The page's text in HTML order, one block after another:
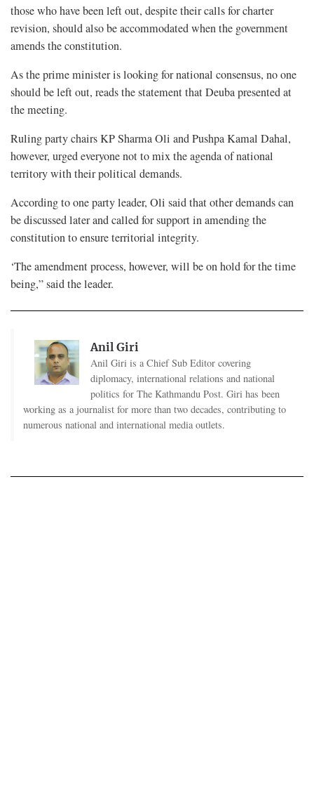
those who have been left out, despite their calls for charter
revision, should also be accommodated when the government
amends the constitution.
As the prime minister is looking for national consensus, no one
should be left out, reads the statement that Deuba presented at
the meeting.
Ruling party chairs KP Sharma Oli and Pushpa Kamal Dahal,
however, urged everyone not to mix the agenda of national
territory with their political demands.
According to one party leader, Oli said that other demands can
be discussed later and called for support in amending the
constitution to ensure territorial integrity.
‘The amendment process, however, will be on hold for the time
being,” said the leader.
Anil Giri
Anil Giri is a Chief Sub Editor covering
diplomacy, international relations and national
politics for The Kathmandu Post. Giri has been
working as a journalist for more than two decades, contributing to
numerous national and international media outlets.